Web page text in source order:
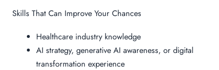
Skills That Can Improve Your Chances
Healthcare industry knowledge
AI strategy, generative AI awareness, or digital
transformation experience